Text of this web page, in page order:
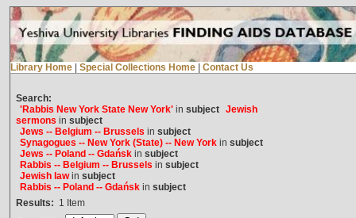
Library Home Special Collections Home Contact Us
Search:
'Rabbis New York State New York'in subject Jewish
sermons in subject
Jews -- Belgium -- Brussels in subject
Synagogues -- New York (State) -- New Yorkin subject
Jews -- Poland -- Gdańskin subject
Rabbis -- Belgium -- Brussels in subject
Jewish lawin subject
Rabbis -- Poland -- Gdańskin subject
Results: 1 Item